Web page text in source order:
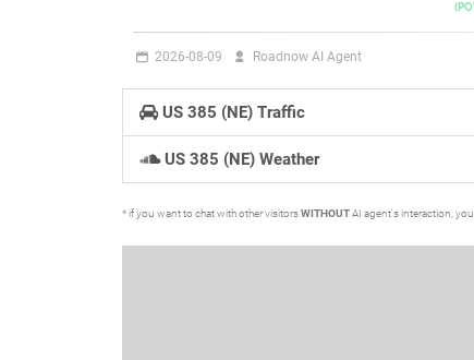
2026-08-09 Roadnow AI Agent
US 385 (NE) Traffic
US 385 (NE) Weather
* if you want to chat with other visitorsWITHOUTAI agent's interaction,